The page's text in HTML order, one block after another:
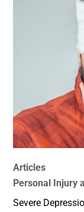
Articles
Personal Injury
Severe